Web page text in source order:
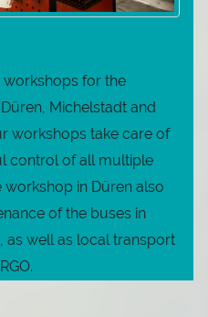
workshops for the
Michelstadt and
workshops take care of
control of all multiple
workshop in Düren also
of the buses in
as well as local transport